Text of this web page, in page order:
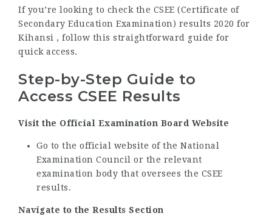
If you’re looking to check the CSEE (Certificate of
Secondary Education Examination) results 2020 for
Kihansi , follow this straightforward guide for
quick access.
Step-by-Step Guide to
Access CSEE Results
Visit the Official Examination Board Website
Go to the official website of the National
Examination Council or the relevant
examination body that oversees the CSEE
results.
Navigate to the Results Section